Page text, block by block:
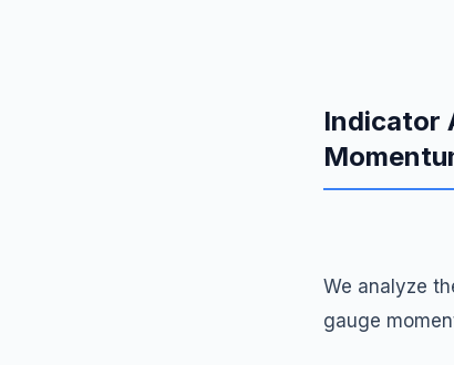
Indicator
We analyze
gauge